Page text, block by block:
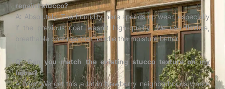
repaint stucco?
A: Absolutely. The humidity here speeds up wear, especially
if the previous coat wasn’t high-quality. We use flexible,
breathable coatings that handle the moisture better.
Q: Can you match the existing stucco texture on my
home?
A: Yep. We get this a lot in Newberry neighborhoods where